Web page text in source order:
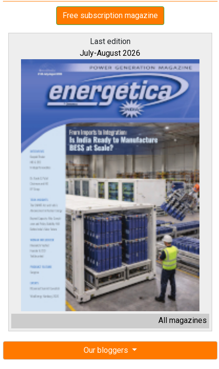
Free subscription magazine
Last edition
July-August 2026
All magazines
Our bloggers